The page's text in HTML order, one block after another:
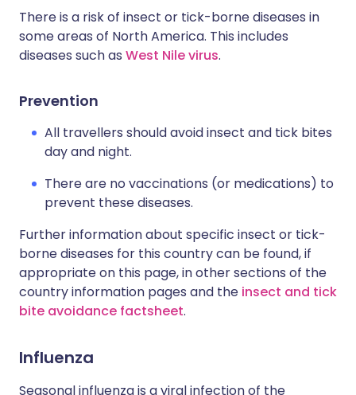
There is a risk of insect or tick-borne diseases in
some areas of North America. This includes
diseases such as West Nile virus.
Prevention
All travellers should avoid insect and tick bites
day and night.
There are no vaccinations (or medications) to
prevent these diseases.
Further information about specific insect or tick-
borne diseases for this country can be found, if
appropriate on this page, in other sections of the
country information pages and the insect and tick
bite avoidance factsheet.
Influenza
Seasonal influenza is a viral infection of the